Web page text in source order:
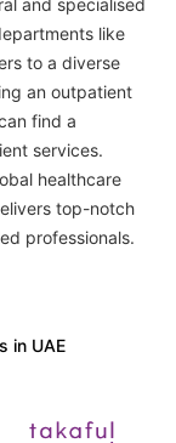
and specialised
like
to a diverse
an outpatient
find a
services.
healthcare
top-notch
professionals.
in UAE